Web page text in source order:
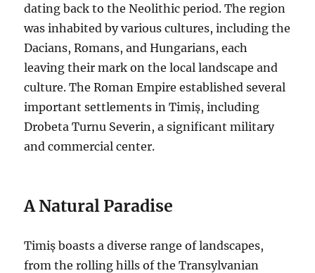
dating back to the Neolithic period. The region
was inhabited by various cultures, including the
Dacians, Romans, and Hungarians, each
leaving their mark on the local landscape and
culture. The Roman Empire established several
important settlements in Timiș, including
Drobeta Turnu Severin, a significant military
and commercial center.
A Natural Paradise
Timiș boasts a diverse range of landscapes,
from the rolling hills of the Transylvanian